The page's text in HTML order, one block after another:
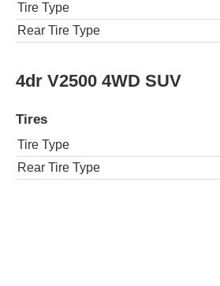
Tire Type
Rear Tire Type
4dr V2500 4WD SUV
Tires
Tire Type
Rear Tire Type